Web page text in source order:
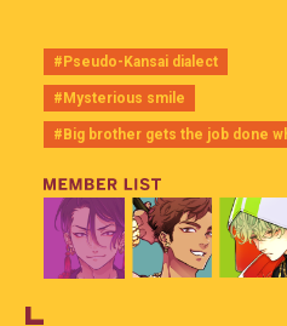
#Pseudo-Kansai dialect
#Mysterious smile
#Big brother gets the job done